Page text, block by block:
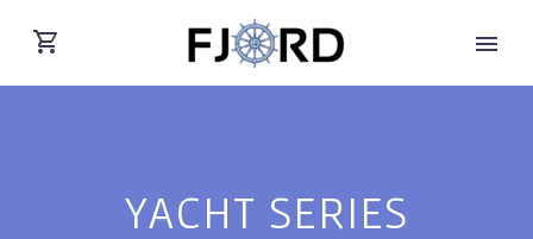
YACHT SERIES